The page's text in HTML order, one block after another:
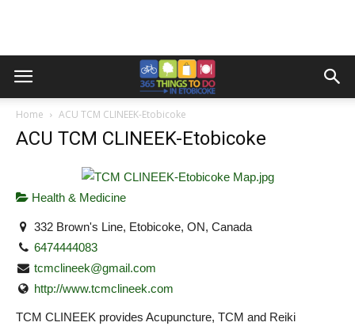
Home ACU TCM CLINEEK-Etobicoke
ACU TCM CLINEEK-Etobicoke
Health & Medicine
332 Brown's Line, Etobicoke, ON, Canada
6474444083
tcmclineek@gmail.com
http://www.tcmclineek.com
TCM CLINEEK provides Acupuncture, TCM and Reiki